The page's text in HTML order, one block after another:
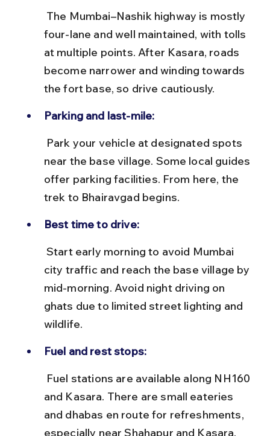
four-lane and well maintained, with tolls
at multiple points. After Kasara, roads
become narrower and winding towards
the fort base, so drive cautiously.
Parking and last-mile:
near the base village. Some local guides
offer parking facilities. From here, the
trek to Bhairavgad begins.
Best time to drive:
city traffic and reach the base village by
mid-morning. Avoid night driving on
ghats due to limited street lighting and
wildlife.
Fuel and rest stops:
and Kasara. There are small eateries
and dhabas en route for refreshments,
especially near Shahapur and Kasara.